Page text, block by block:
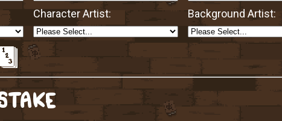
Character Artist: Background Artist: